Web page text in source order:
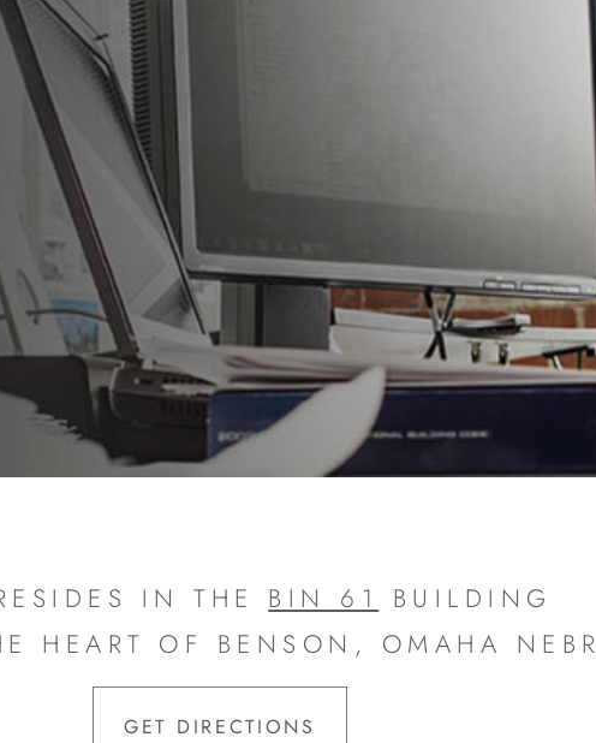
IN THE BIN 61
BUILDING
HEART OF BENSON, OMAHA
GET DIRECTIONS